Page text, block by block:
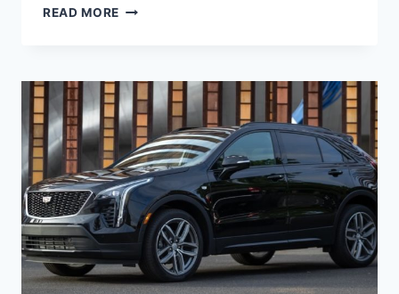
READ MORE 2022
MSRP,
MPG